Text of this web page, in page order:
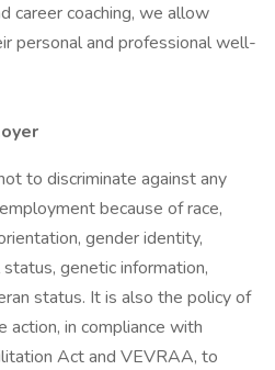
career coaching, we allow
personal and professional well-
to discriminate against any
because of race,
gender identity,
genetic information,
status. It is also the policy of
action, in compliance with
Act and VEVRAA, to